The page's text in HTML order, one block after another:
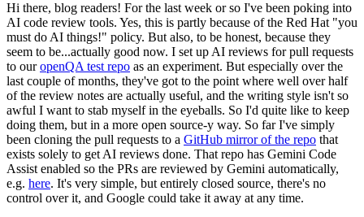
Hi there, blog readers! For the last week or so I've been poking into
AI code review tools. Yes, this is partly because of the Red Hat "you
must do AI things!" policy. But also, to be honest, because they
seem to be...actually good now. I set up AI reviews for pull requests
to ouropenQA test repo as an experiment. But especially over the
last couple of months, they've got to the point where well over half
of the review notes are actually useful, and the writing style isn't so
awful I want to stab myself in the eyeballs. So I'd quite like to keep
doing them, but in a more open source-y way. So far I've simply
been cloning the pull requests to a GitHub mirror of the repo that
exists solely to get AI reviews done. That repo has Gemini Code
Assist enabled so the PRs are reviewed by Gemini automatically,
e.g. here. It's very simple, but entirely closed source, there's no
control over it, and Google could take it away at any time.